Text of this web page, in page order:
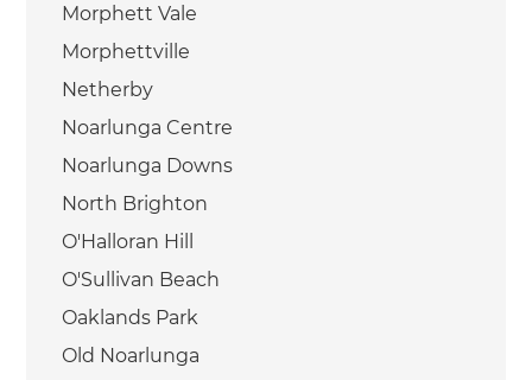
Morphett Vale
Morphettville
Netherby
Noarlunga Centre
Noarlunga Downs
North Brighton
O'Halloran Hill
O'Sullivan Beach
Oaklands Park
Old Noarlunga